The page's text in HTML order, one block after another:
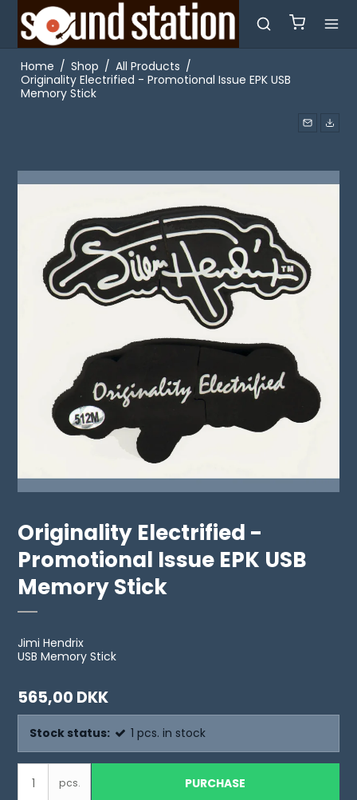
Home / Shop / All Products /
Originality Electrified - Promotional Issue EPK USB
Memory Stick
Originality Electrified -
Promotional Issue EPK USB
Memory Stick
Jimi Hendrix
USB Memory Stick
565,00 DKK
Stock status: 1 pcs. in stock
pcs. PURCHASE